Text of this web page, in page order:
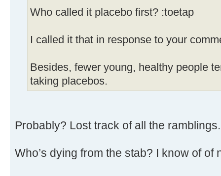
Who called it placebo first? :toetap
I called it that in response to your
Besides, fewer young, healthy people
taking placebos.
Probably? Lost track of all the
Who’s dying from the stab? I know of of